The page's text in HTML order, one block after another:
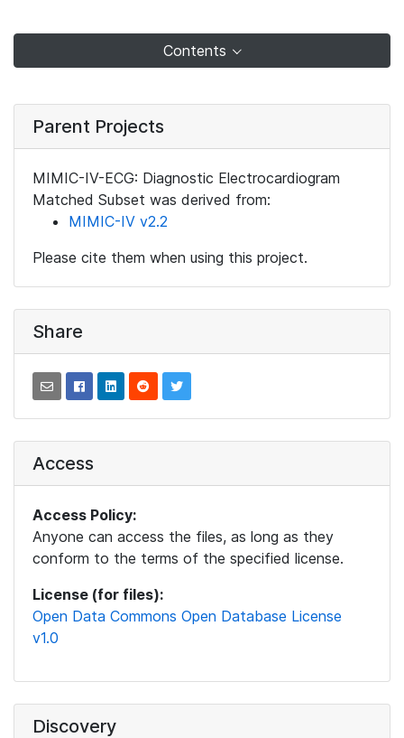
Contents
Parent Projects
MIMIC-IV-ECG: Diagnostic Electrocardiogram
Matched Subset was derived from:
MIMIC-IV v2.2
Please cite them when using this project.
Share
Access
Access Policy:
Anyone can access the files, as long as they
conform to the terms of the specified license.
License (for files):
Open Data Commons Open Database License
v1.0
Discovery